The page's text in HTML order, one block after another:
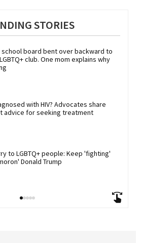
STORIES
school board bent over backward to
club. One mom explains why
with HIV? Advocates share
advice for seeking treatment
to LGBTQ+ people: Keep 'fighting'
Donald Trump